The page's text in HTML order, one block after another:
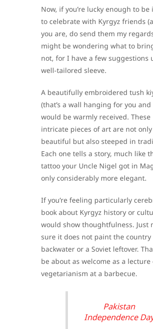
Now, if you’re lucky enough to be
to celebrate with Kyrgyz friends
you are, do send them my
might be wondering what to
not, for I have a few suggestions
well-tailored sleeve.
A beautifully embroidered tush
(that’s a wall hanging for you and
would be warmly received. These
intricate pieces of art are not only
beautiful but also steeped in
Each one tells a story, much like
tattoo your Uncle Nigel got in
only considerably more elegant.
If you’re feeling particularly
book about Kyrgyz history or
would show thoughtfulness. Just
sure it does not paint the country
backwater or a Soviet leftover.
be about as welcome as a lecture
vegetarianism at a barbecue.
Pakistan
Independence